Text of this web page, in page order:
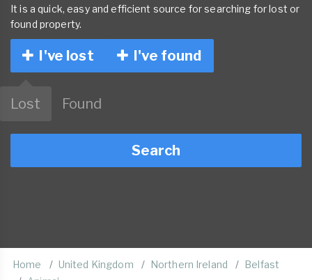
It is a quick, easy and efficient source for searching for lost or
found property.
I've lost I've found
Lost Found
Search
Home United Kingdom Northern Ireland
Belfast